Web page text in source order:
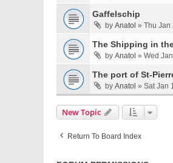
Gaffelschip
by Anatol » Thu Jan
The Shipping in
by Anatol » Wed
The port of St-
by Anatol » Sat Jan
New Topic
Return To Board Index